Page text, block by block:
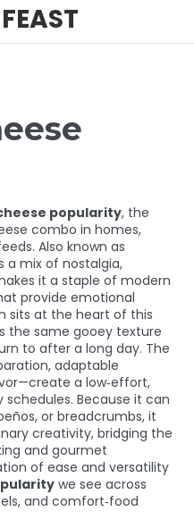
popularity, the
combo in homes,
. Also known as
a mix of nostalgia,
it a staple of modern
provide emotional
sits at the heart of this
the same gooey texture
to after a long day. The
adaptable
a low‑effort,
Because it can
or breadcrumbs, it
creativity, bridging the
and gourmet
of ease and versatility
we see across
and comfort‑food